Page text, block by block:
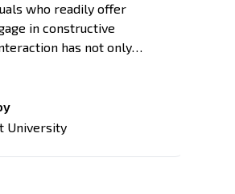
who readily offer
in constructive
has not only
the tech field.